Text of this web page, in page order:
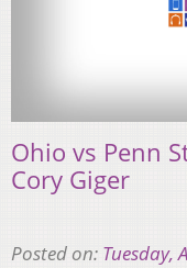
Ohio vs Penn
Cory Giger
Posted on: Tuesday,